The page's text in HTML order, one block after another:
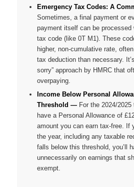
Emergency Tax Codes: A
Sometimes, a final payment or
payment itself can be processed
tax code (like 0T M1). These
higher, non-cumulative rate,
tax deduction than necessary.
sorry” approach by HMRC that
overpaying.
Income Below Personal
Threshold —For the 2024/2025
have a Personal Allowance of
amount you can earn tax-free. If
the year, including any taxable
falls below this threshold, you’ll
unnecessarily on earnings that
exempt.